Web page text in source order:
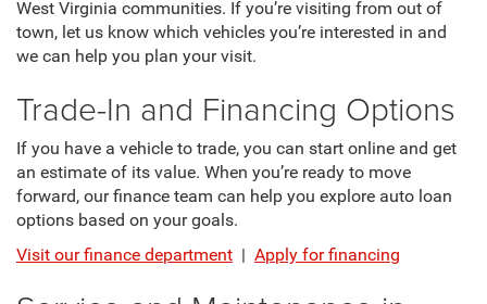
West Virginia communities. If you’re visiting from out of
town, let us know which vehicles you’re interested in and
we can help you plan your visit.
Trade-In and Financing Options
If you have a vehicle to trade, you can start online and get
an estimate of its value. When you’re ready to move
forward, our finance team can help you explore auto loan
options based on your goals.
Visit our finance department | Apply for financing